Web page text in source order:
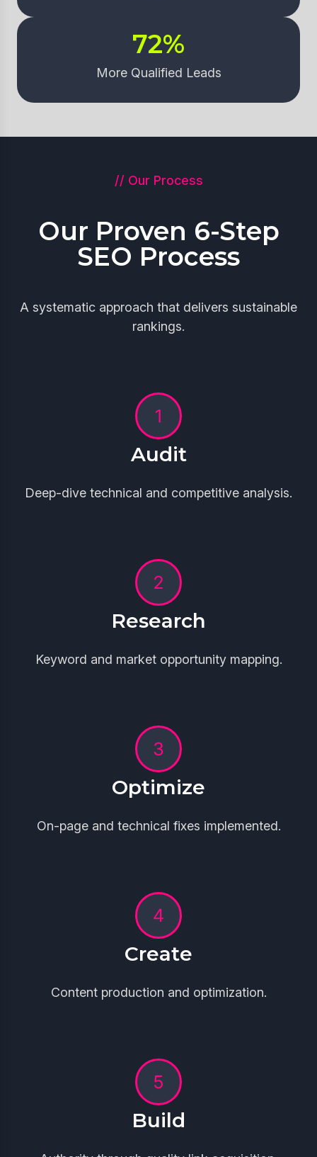
More Qualified Leads
72%
// Our Process
Our Proven 6-Step
SEO Process
A systematic approach that delivers sustainable
rankings.
Audit
Deep-dive technical and competitive analysis.
Research
Keyword and market opportunity mapping.
Optimize
On-page and technical fixes implemented.
Create
Content production and optimization.
Build